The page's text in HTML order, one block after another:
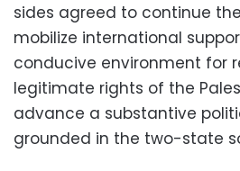
sides agreed to continue
mobilize international
conducive environment for
legitimate rights of the
advance a substantive
grounded in the two-state